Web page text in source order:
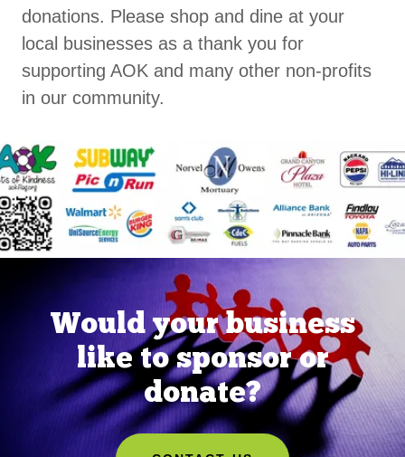
donations. Please shop and dine at your
local businesses as a thank you for
supporting AOK and many other non-profits
in our community.
Would your business
like to sponsor or
donate?